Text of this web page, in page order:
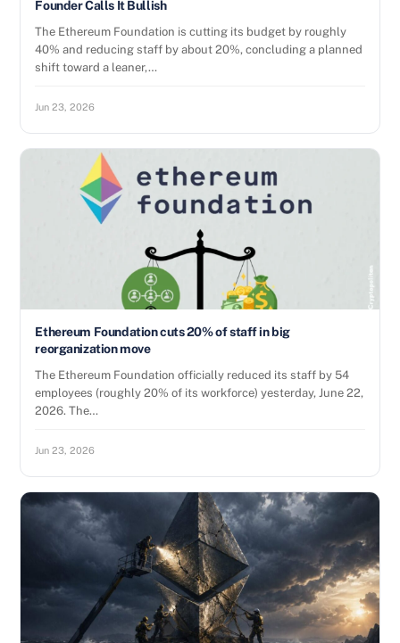
Founder Calls It Bullish
The Ethereum Foundation is cutting its budget by roughly
40% and reducing staff by about 20%, concluding a planned
shift toward a leaner,…
Jun 23, 2026
Ethereum Foundation cuts 20% of staff in big
reorganization move
The Ethereum Foundation officially reduced its staff by 54
employees (roughly 20% of its workforce) yesterday, June 22,
2026. The…
Jun 23, 2026